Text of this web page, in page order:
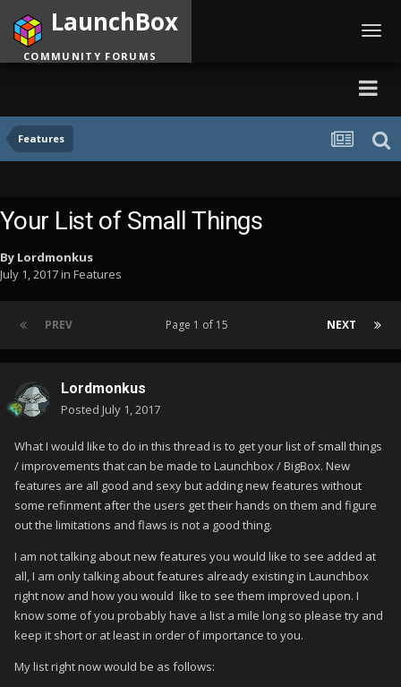
Features
LaunchBox
COMMUNITY FORUMS
Your List of Small Things
By Lordmonkus
July 1, 2017in Features
PREV NEXT
Page 1 of 15
Lordmonkus
Posted July 1, 2017
What I would like to do in this thread is to get your list of small things
/ improvements that can be made to Launchbox / BigBox. New
features are all good and sexy but adding new features without
some refinment after the users get their hands on them and figure
out the limitations and flaws is not a good thing.
I am not talking about new features you would like to see added at
all, I am only talking about features already existing in Launchbox
right now and how you would like to see them improved upon. I
know some of you probably have a list a mile long so please try and
keep it short or at least in order of importance to you.
My list right now would be as follows: